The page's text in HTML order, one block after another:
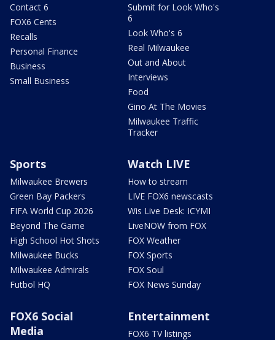
Contact 6
FOX6 Cents
Recalls
Personal Finance
Business
Small Business
Submit for Look Who's
6
Look Who's 6
Real Milwaukee
Out and About
Interviews
Food
Gino At The Movies
Milwaukee Traffic
Tracker
Sports
Milwaukee Brewers
Green Bay Packers
FIFA World Cup 2026
Beyond The Game
High School Hot Shots
Milwaukee Bucks
Milwaukee Admirals
Futbol HQ
Watch LIVE
How to stream
LIVE FOX6 newscasts
Wis Live Desk: ICYMI
LiveNOW from FOX
FOX Weather
FOX Sports
FOX Soul
FOX News Sunday
FOX6 Social
Media
Entertainment
FOX6 TV listings